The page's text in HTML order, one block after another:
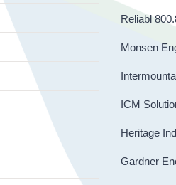
Reliabl
Monsen
ICM
Heritage
Gardner